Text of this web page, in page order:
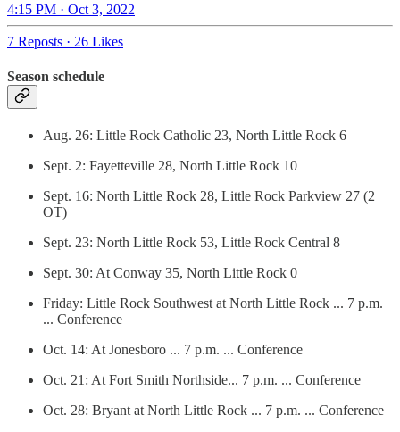
4:15 PM · Oct 3, 2022
7 Reposts · 26 Likes
Season schedule
Aug. 26: Little Rock Catholic 23, North Little Rock 6
Sept. 2: Fayetteville 28, North Little Rock 10
Sept. 16: North Little Rock 28, Little Rock Parkview 27 (2
OT)
Sept. 23: North Little Rock 53, Little Rock Central 8
Sept. 30: At Conway 35, North Little Rock 0
Friday: Little Rock Southwest at North Little Rock ... 7 p.m.
... Conference
Oct. 14: At Jonesboro ... 7 p.m. ... Conference
Oct. 21: At Fort Smith Northside... 7 p.m. ... Conference
Oct. 28: Bryant at North Little Rock ... 7 p.m. ... Conference